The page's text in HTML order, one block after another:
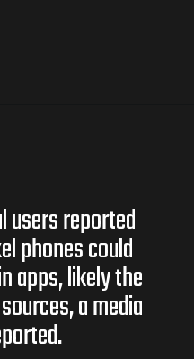
users reported
phones could
apps, likely the
a media